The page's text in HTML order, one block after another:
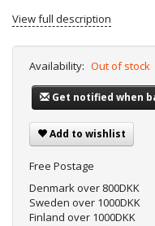
View full description
Availability: Out of stock
Get notified when
Add to wishlist
Free Postage
Denmark over 800DKK
Sweden over 1000DKK
Finland over 1000DKK